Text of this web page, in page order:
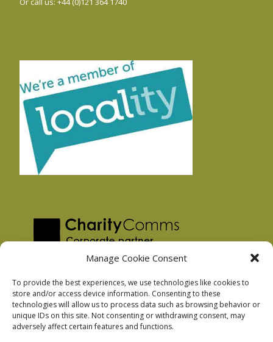
Manage Cookie Consent
To provide the best experiences, we use technologies like cookies to
store and/or access device information. Consenting to these
technologies will allow us to process data such as browsing behavior or
unique IDs on this site. Not consenting or withdrawing consent, may
adversely affect certain features and functions.
Privacy Policy
Facebook Privacy Policy